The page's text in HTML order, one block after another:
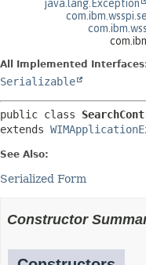
java.lang.Exception
All Implemented
Serializable
public class
extends
See Also:
Serialized Form
Constructor